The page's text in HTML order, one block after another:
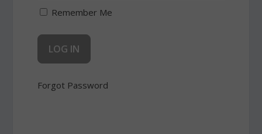
Remember Me
Forgot Password